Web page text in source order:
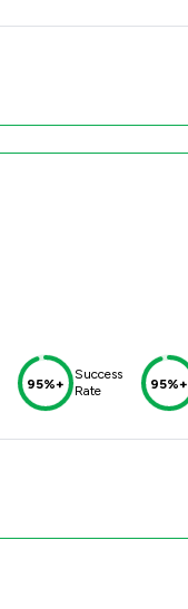
95%+
Success
Rate
95%+